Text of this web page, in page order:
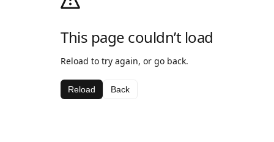
This page couldn’t load
Reload to try again, or go back.
Reload Back